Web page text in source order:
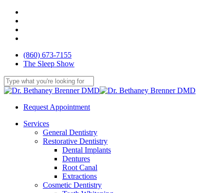
Skip
main
content
(860) 673-7155
The Sleep Show
Close
Request Appointment
Menu
Services
General Dentistry
Restorative Dentistry
Dental Implants
Dentures
Root Canal
Extractions
Cosmetic Dentistry